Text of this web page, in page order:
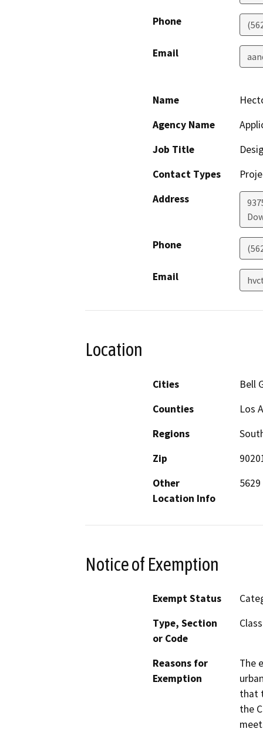
Phone
Email
Name
Agency Name
Job Title
Contact Types
Address
Phone
Email
Location
Cities
Bell
Counties
Los
Regions
Zip
Other
Location Info
Notice of Exemption
Exempt Status
Type, Section
or Code
Reasons for
Exemption
The
that
the